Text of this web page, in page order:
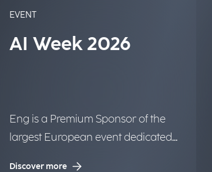
EVENT
AI Week 2026
Eng is a Premium Sponsor of the
largest European event dedicated
Discover more